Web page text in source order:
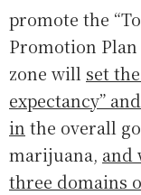
promote the
Promotion Plan
zone will set
expectancy”
in the overall
marijuana, and
three domains